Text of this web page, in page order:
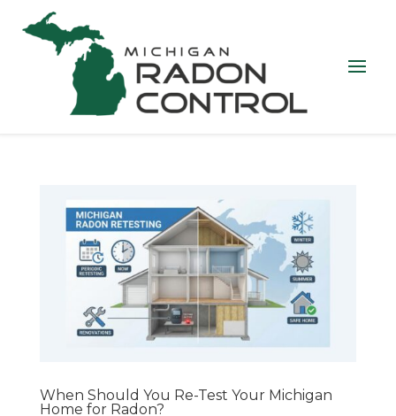
When Should You Re-Test Your Michigan
Home for Radon?